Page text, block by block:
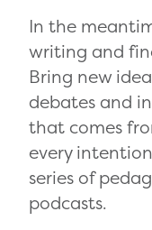
In the
writing and
Bring new
debates and
that comes
every
series of
podcasts.